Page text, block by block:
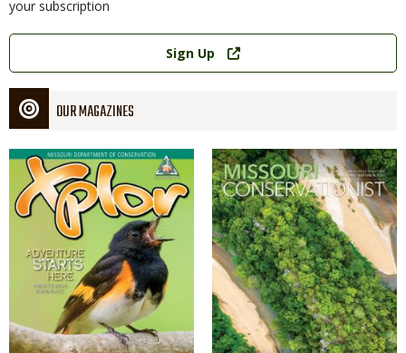
your subscription
Link
Sign Up
OUR MAGAZINES
Magazine
Cover
Magazine
Cover